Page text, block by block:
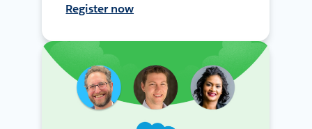
Register now